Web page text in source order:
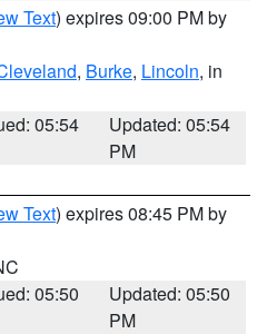
Text) expires 09:00 PM by
, Burke, Lincoln, in
05:54
Updated: 05:54
PM
Text) expires 08:45 PM by
05:50
Updated: 05:50
PM